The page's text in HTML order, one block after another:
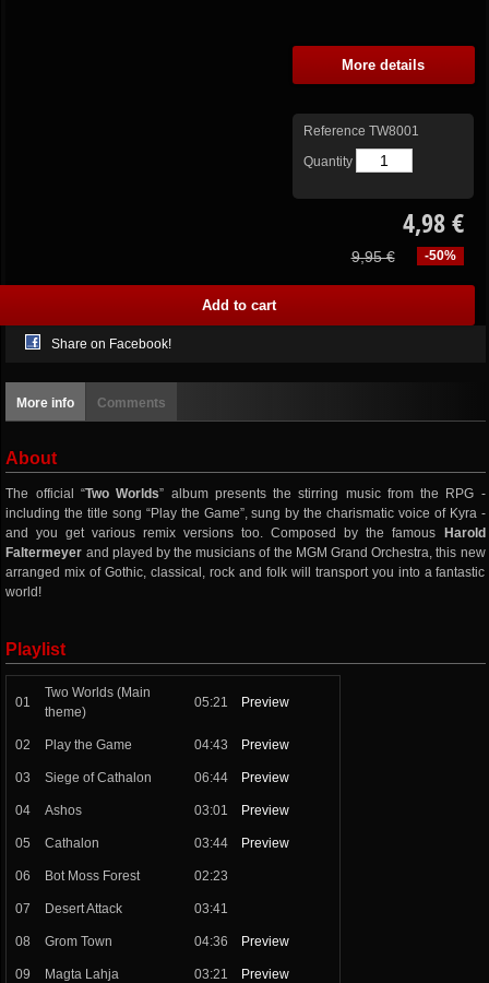
More details
Reference TW8001
Quantity
4,98 €
-50%
9,95 €
Share on Facebook!
More info Comments
About
The official “Two Worlds” album presents the stirring music from the RPG -
including the title song “Play the Game”, sung by the charismatic voice of Kyra -
and you get various remix versions too. Composed by the famous
Harold
Faltermeyer and played by the musicians of the MGM Grand Orchestra, this new
arranged mix of Gothic, classical, rock and folk will transport you into a fantastic
world!
Playlist
01
Two Worlds (Main
theme)
05:21 Preview
02 Play the Game 04:43 Preview
03 Siege of Cathalon 06:44 Preview
04 Ashos 03:01 Preview
05 Cathalon 03:44 Preview
06 Bot Moss Forest 02:23
07 Desert Attack 03:41
08 Grom Town 04:36 Preview
09 Magta Lahja 03:21 Preview